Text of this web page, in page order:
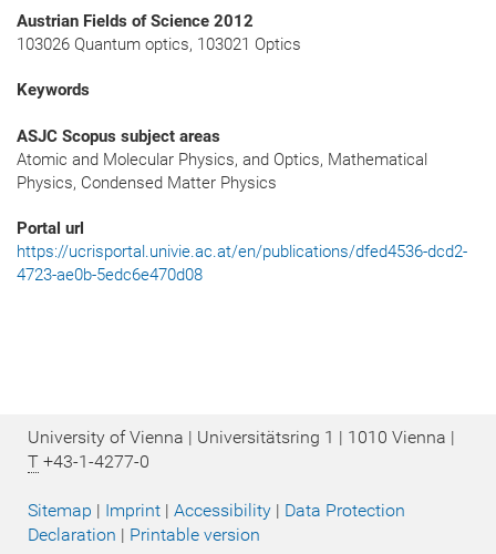
Austrian Fields of Science 2012
103026 Quantum optics, 103021 Optics
Keywords
ASJC Scopus subject areas
Atomic and Molecular Physics, and Optics, Mathematical
Physics, Condensed Matter Physics
Portal url
https://ucrisportal.univie.ac.at/en/publications/dfed4536-dcd2-
4723-ae0b-5edc6e470d08
University of Vienna | Universitätsring 1 | 1010 Vienna |
T +43-1-4277-0
Sitemap | Imprint | Accessibility | Data Protection
Declaration | Printable version